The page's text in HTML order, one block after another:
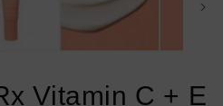
Vitamin C + E